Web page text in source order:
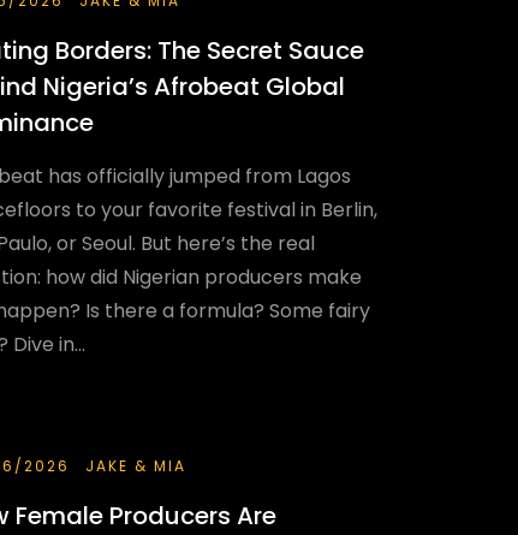
Borders: The Secret Sauce
Nigeria’s Afrobeat Global
has officially jumped from Lagos
to your favorite festival in Berlin,
or Seoul. But here’s the real
how did Nigerian producers make
Is there a formula? Some fairy
Dive in...
2026 JAKE & MIA
Female Producers Are